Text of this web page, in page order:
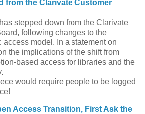
from the Clarivate Customer
stepped down from the Clarivate
following changes to the
access model. In a statement on
the implications of the shift from
based access for libraries and the
would require people to be logged
Access Transition, First Ask the